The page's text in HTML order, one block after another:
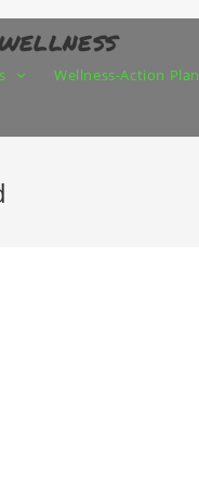
Wellness-Action Plan